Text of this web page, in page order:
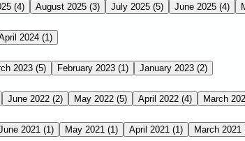
(4) August 2025 (3) July 2025 (5) June 2025 (4)
2024 (1)
2023 (5) February 2023 (1) January 2023 (2)
June 2022 (2) May 2022 (5) April 2022 (4) March
2021 (1) May 2021 (1) April 2021 (1) March 2021